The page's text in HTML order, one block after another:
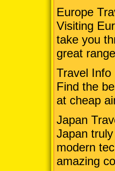
Europe
Visiting
take you
great
Travel Info
Find the
at cheap
Japan
Japan
modern
amazing